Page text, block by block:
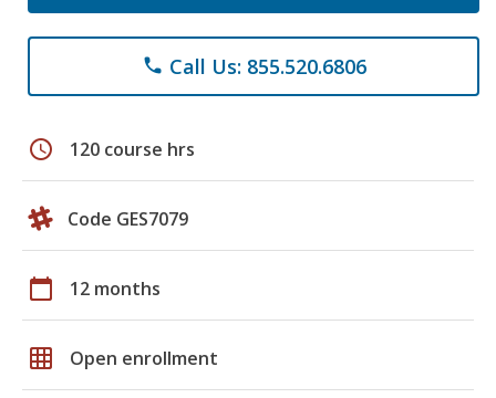
phone Call Us: 855.520.6806
schedule 120 course hrs
Code GES7079
calendar_today 12 months
grid_on Open enrollment